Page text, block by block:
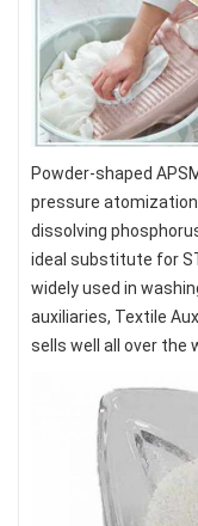
Powder-shaped
pressure
dissolving
ideal substitute for
widely used in
auxiliaries, Textile
sells well all over the